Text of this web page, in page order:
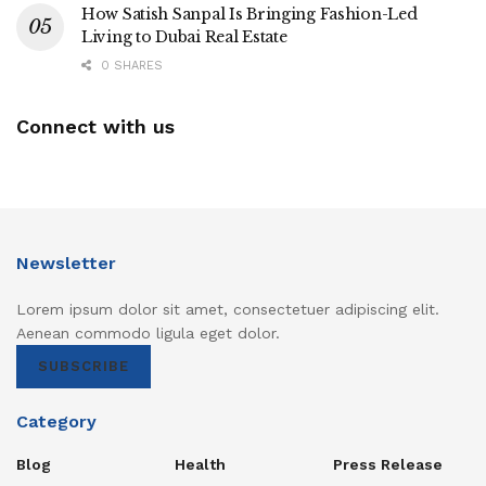
How Satish Sanpal Is Bringing Fashion-Led
Living to Dubai Real Estate
0 SHARES
Connect with us
Newsletter
Lorem ipsum dolor sit amet, consectetuer adipiscing elit.
Aenean commodo ligula eget dolor.
SUBSCRIBE
Category
Blog
Health
Press Release